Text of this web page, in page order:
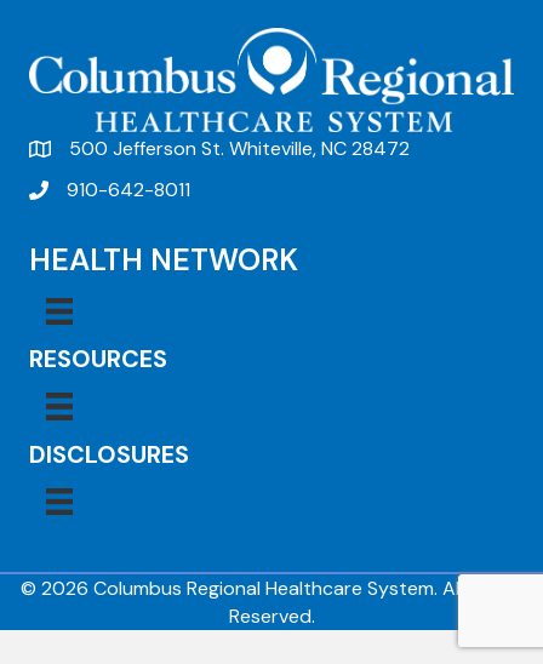
500 Jefferson St. Whiteville, NC 28472
910-642-8011
HEALTH NETWORK
RESOURCES
DISCLOSURES
© 2026 Columbus Regional Healthcare System. All Rights
Reserved.